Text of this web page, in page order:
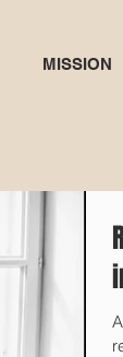
MISSION